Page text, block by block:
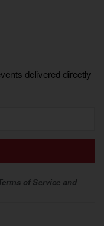
delivered directly
of Service and